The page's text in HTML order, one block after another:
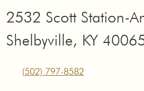
2532 Scott Station-
Shelbyville, KY
(502) 797-8582